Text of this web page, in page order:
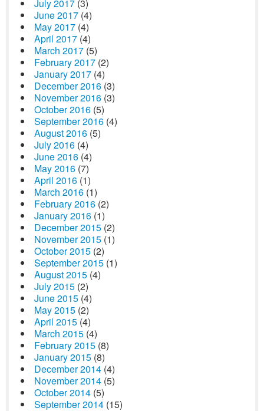
July 2017 (3)
June 2017 (4)
May 2017 (4)
April 2017 (4)
March 2017 (5)
February 2017 (2)
January 2017 (4)
December 2016 (3)
November 2016 (3)
October 2016 (5)
September 2016 (4)
August 2016 (5)
July 2016 (4)
June 2016 (4)
May 2016 (7)
April 2016 (1)
March 2016 (1)
February 2016 (2)
January 2016 (1)
December 2015 (2)
November 2015 (1)
October 2015 (2)
September 2015 (1)
August 2015 (4)
July 2015 (2)
June 2015 (4)
May 2015 (2)
April 2015 (4)
March 2015 (4)
February 2015 (8)
January 2015 (8)
December 2014 (4)
November 2014 (5)
October 2014 (5)
September 2014 (15)